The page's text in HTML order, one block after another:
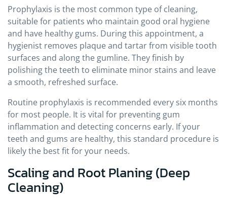
Prophylaxis is the most common type of cleaning,
suitable for patients who maintain good oral hygiene
and have healthy gums. During this appointment, a
hygienist removes plaque and tartar from visible tooth
surfaces and along the gumline. They finish by
polishing the teeth to eliminate minor stains and leave
a smooth, refreshed surface.
Routine prophylaxis is recommended every six months
for most people. It is vital for preventing gum
inflammation and detecting concerns early. If your
teeth and gums are healthy, this standard procedure is
likely the best fit for your needs.
Scaling and Root Planing (Deep
Cleaning)